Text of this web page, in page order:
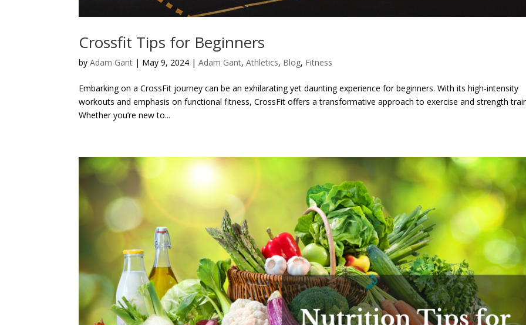
Crossfit Tips for Beginners
byAdam Gant | May 9, 2024 |Adam Gant,Athletics, Blog, Fitness
Embarking on a CrossFit journey can be an exhilarating yet daunting experience for beginners. With its high-intensity
workouts and emphasis on functional fitness, CrossFit offers a transformative approach to exercise and strength
Whether you’re new to...